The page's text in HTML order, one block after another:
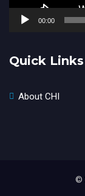
00:00
Quick Links
About CHI
©